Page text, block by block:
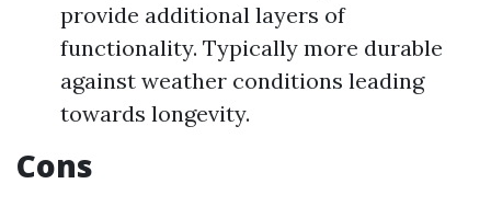
provide additional layers of
functionality. Typically more durable
against weather conditions leading
towards longevity.
Cons